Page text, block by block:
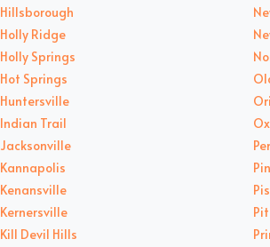
Hillsborough
Holly Ridge
Holly Springs
Hot Springs
Huntersville
Indian Trail
Jacksonville
Kannapolis
Kenansville
Kernersville
Kill Devil Hills